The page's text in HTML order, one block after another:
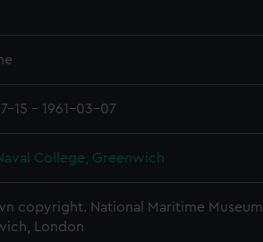
15 - 1961-03-07
College, Greenwich
copyright. National Maritime Museum,
London